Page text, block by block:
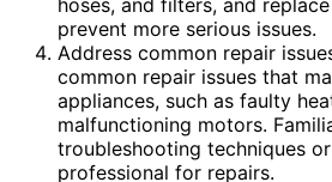
hoses, and filters, and
prevent more serious issues.
Address common repair
common repair issues that
appliances, such as faulty
malfunctioning motors.
troubleshooting techniques
professional for repairs.